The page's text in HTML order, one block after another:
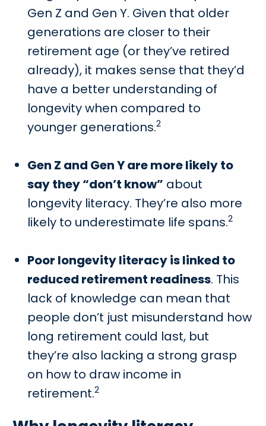
Gen Z and Gen Y. Given that older
generations are closer to their
retirement age (or they’ve retired
already), it makes sense that they’d
have a better understanding of
longevity when compared to
younger generations.2
Gen Z and Gen Y are more likely to
say they “don’t know” about
longevity literacy. They’re also more
likely to underestimate life spans.2
Poor longevity literacy is linked to
reduced retirement readiness. This
lack of knowledge can mean that
people don’t just misunderstand how
long retirement could last, but
they’re also lacking a strong grasp
on how to draw income in
retirement.2